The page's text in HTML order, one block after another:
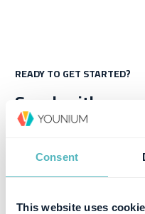
Consent
This website uses
READY TO GET STARTED?
Speak with an
Younium can
subscription